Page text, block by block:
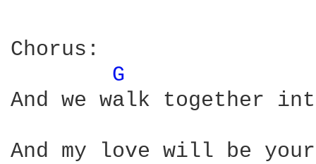
Chorus:
G
And we walk together
And my love will be